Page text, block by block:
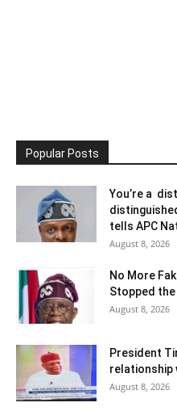
Popular Posts
You’re a
tells APC
August 8, 2026
No More
Stopped
August 8, 2026
President
relationship
August 8, 2026